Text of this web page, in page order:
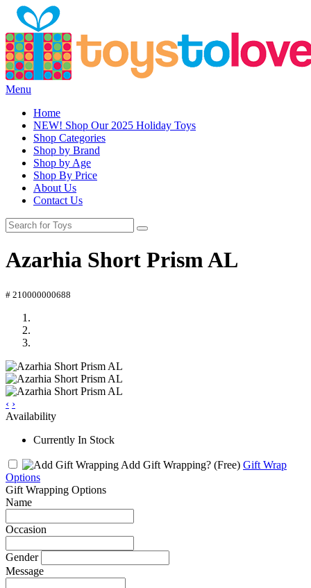
Menu
Home
NEW! Shop Our 2025 Holiday Toys
Shop Categories
Shop by Brand
Shop by Age
Shop By Price
About Us
Contact Us
Azarhia Short Prism AL
# 210000000688
‹ ›
Availability
Currently In Stock
Add Gift Wrapping? (Free) Gift Wrap
Options
Gift Wrapping Options
Name
Occasion
Gender
Message